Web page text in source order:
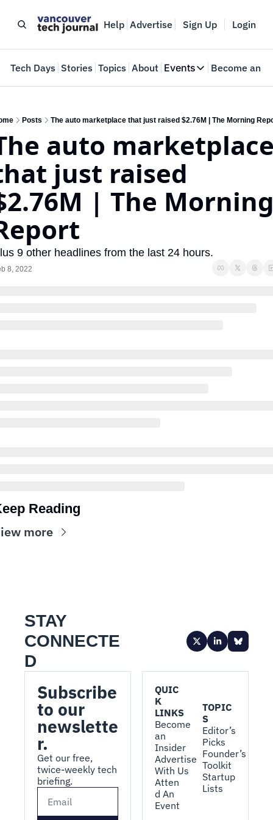
Help Advertise Sign Up Login
Tech Days Stories Topics About Events
Events
Where innovators
Web Summit
May 11-14, 2026
Become an
Posts The auto marketplace that just raised $2.76M | The Morning
auto
just raised
| The
9 other headlines from the last 24 hours.
8, 2022
Reading
more
STAY
CONNECTE
D
Subscribe
to our
newslette
r.
Get our free,
twice-weekly tech
briefing.
QUIC
K
LINKS
Become
an
Insider
Advertise
With Us
Atten
d An
Event
TOPIC
S
Editor’s
Picks
Founder’s
Toolkit
Startup
Lists